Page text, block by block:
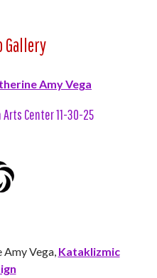
Gallery
Amy Vega
Center 11-30-25
Vega, Kataklizmic